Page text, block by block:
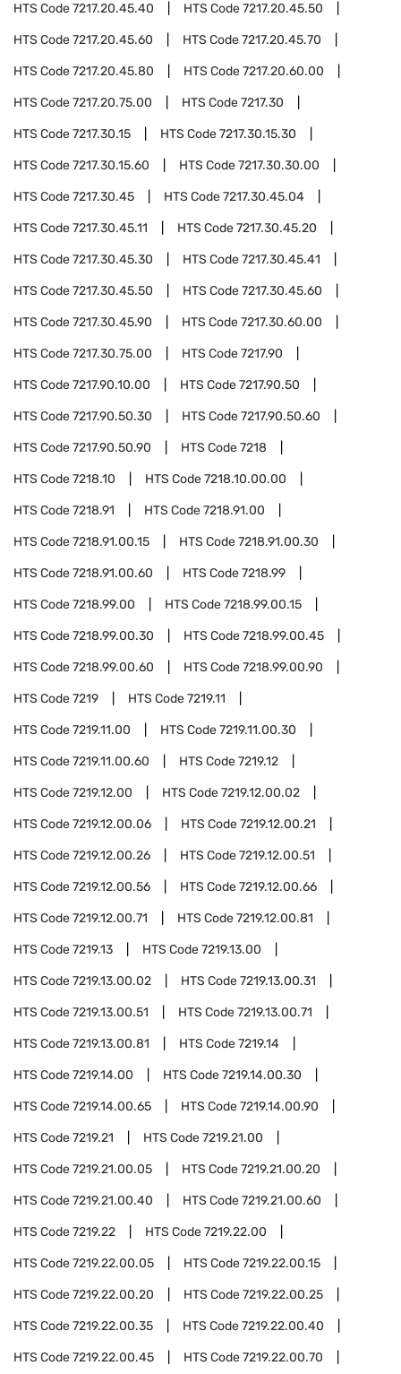
HTS Code7217.20.45.40 HTS Code7217.20.45.50
HTS Code7217.20.45.60 HTS Code7217.20.45.70
HTS Code7217.20.45.80 HTS Code7217.20.60.00
HTS Code7217.20.75.00 HTS Code7217.30
HTS Code7217.30.15 HTS Code7217.30.15.30
HTS Code7217.30.15.60 HTS Code7217.30.30.00
HTS Code7217.30.45 HTS Code7217.30.45.04
HTS Code7217.30.45.11 HTS Code7217.30.45.20
HTS Code7217.30.45.30 HTS Code7217.30.45.41
HTS Code7217.30.45.50 HTS Code7217.30.45.60
HTS Code7217.30.45.90 HTS Code7217.30.60.00
HTS Code7217.30.75.00 HTS Code7217.90
HTS Code7217.90.10.00 HTS Code7217.90.50
HTS Code7217.90.50.30 HTS Code7217.90.50.60
HTS Code7217.90.50.90 HTS Code7218
HTS Code7218.10 HTS Code7218.10.00.00
HTS Code7218.91 HTS Code7218.91.00
HTS Code7218.91.00.15 HTS Code7218.91.00.30
HTS Code7218.91.00.60 HTS Code7218.99
HTS Code7218.99.00 HTS Code7218.99.00.15
HTS Code7218.99.00.30 HTS Code7218.99.00.45
HTS Code7218.99.00.60 HTS Code7218.99.00.90
HTS Code7219 HTS Code7219.11
HTS Code7219.11.00 HTS Code7219.11.00.30
HTS Code7219.11.00.60 HTS Code7219.12
HTS Code7219.12.00 HTS Code7219.12.00.02
HTS Code7219.12.00.06 HTS Code7219.12.00.21
HTS Code7219.12.00.26 HTS Code7219.12.00.51
HTS Code7219.12.00.56 HTS Code7219.12.00.66
HTS Code7219.12.00.71 HTS Code7219.12.00.81
HTS Code7219.13 HTS Code7219.13.00
HTS Code7219.13.00.02 HTS Code7219.13.00.31
HTS Code7219.13.00.51 HTS Code7219.13.00.71
HTS Code7219.13.00.81 HTS Code7219.14
HTS Code7219.14.00 HTS Code7219.14.00.30
HTS Code7219.14.00.65 HTS Code7219.14.00.90
HTS Code7219.21 HTS Code7219.21.00
HTS Code7219.21.00.05 HTS Code7219.21.00.20
HTS Code7219.21.00.40 HTS Code7219.21.00.60
HTS Code7219.22 HTS Code7219.22.00
HTS Code7219.22.00.05 HTS Code7219.22.00.15
HTS Code7219.22.00.20 HTS Code7219.22.00.25
HTS Code7219.22.00.35 HTS Code7219.22.00.40
HTS Code7219.22.00.45 HTS Code7219.22.00.70